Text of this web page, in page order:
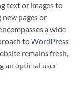
text or images to
new pages or
a wide
toWordPress
remains fresh,
an optimal user